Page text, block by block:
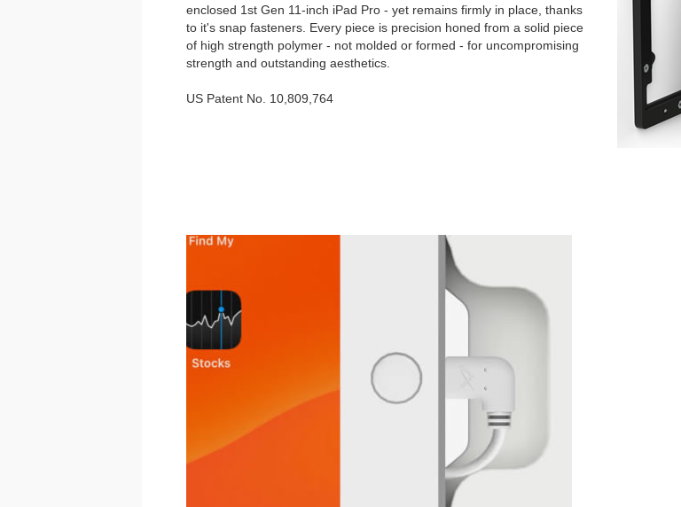
enclosed 1st Gen 11-inch iPad Pro - yet remains firmly in place, thanks
to it's snap fasteners. Every piece is precision honed from a solid piece
of high strength polymer - not molded or formed - for uncompromising
strength and outstanding aesthetics.
US Patent No. 10,809,764